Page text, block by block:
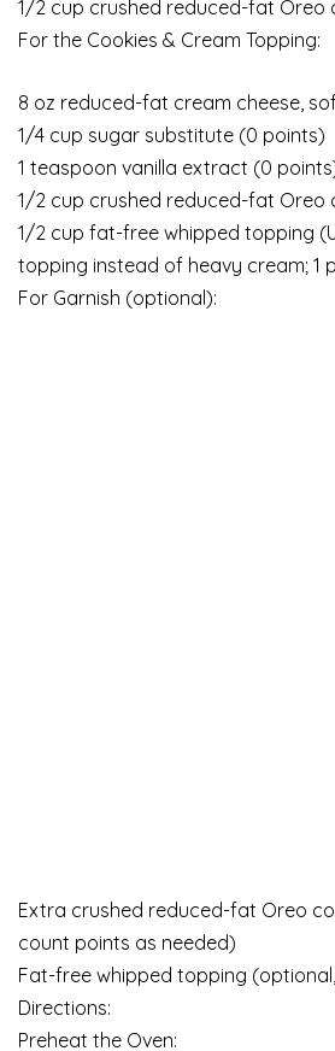
1/2 cup crushed reduced-fat Oreo
For the Cookies & Cream Topping:
8 oz reduced-fat cream cheese,
1/4 cup sugar substitute (0 points)
1 teaspoon vanilla extract (0
1/2 cup crushed reduced-fat Oreo
1/2 cup fat-free whipped topping
topping instead of heavy cream; 1
For Garnish (optional):
Extra crushed reduced-fat Oreo
count points as needed)
Fat-free whipped topping
Directions:
Preheat the Oven: